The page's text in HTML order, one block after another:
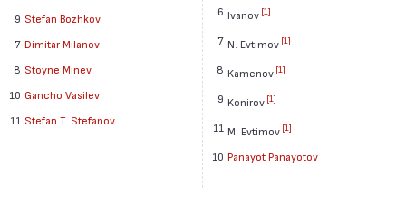
9 Stefan Bozhkov
7 Dimitar Milanov
8 Stoyne Minev
10 Gancho Vasilev
11 Stefan T. Stefanov
6 Ivanov [1]
7 N. Evtimov [1]
8 Kamenov [1]
9 Konirov [1]
11 M. Evtimov [1]
10 Panayot Panayotov